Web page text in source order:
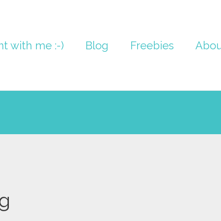
with me :-) Blog Freebies